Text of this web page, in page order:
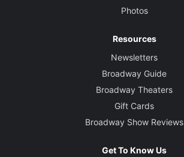
Photos
Resources
Newsletters
Broadway Guide
Broadway Theaters
Gift Cards
Broadway Show Reviews
Get To Know Us